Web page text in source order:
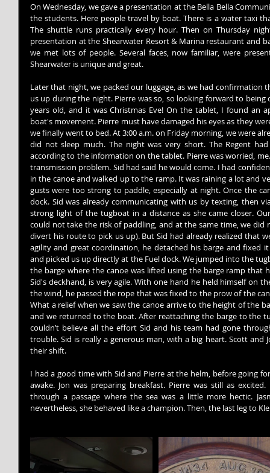
On Wednesday, we gave a presentation at the Bella Bella
the students. Here people travel by boat. There is a water taxi
The shuttle runs practically every hour. Then on Thursday
presentation at the Shearwater Resort & Marina restaurant and
we met lots of people. Several faces, now familiar, were
Shearwater is unique and great.
Later that night, we packed our luggage, as we had confirmation
us up during the night. Pierre was so, so looking forward to
years old, and it was Christmas Eve! On the tablet, I found an
boat's movement. Pierre must have damaged his eyes as they
we finally went to bed. At 3:00 a.m. on Friday morning, we were
did not sleep much. The night was very short. The Regent
according to the information on the tablet. Pierre was worried,
transmission problem. Sid had said he would come. I had
in the canoe and walked up to the ramp. It was raining a lot and
gusts were too strong to paddle, especially at night. Once the
dock. Sid was already communicating with us by texting, then
strong light of the tugboat in a distance as she came closer.
could not take the risk of paddling, and at the same time, we
divert his route to pick us up). But Sid had already realized that
agility and great coordination, he detached his barge and fixed
and picked us up directly at the Fuel dock. We jumped into the
the barge where the canoe was lifted using the barge ramp that
Sid's deckhand, is very agile. With one hand he held himself on
the wind, he passed the rope that was fixed to the prow of the
What a relief when we saw the canoe arrive to the height of the
and we returned to the boat. After reattaching the barge to the
couldn’t believe all the effort Sid and his team had gone
trouble. Sid is really a generous man, with a big heart. Scott and
their shift.
I had a good time with Sid and Pierre at the helm, before going
awake. Jon was preparing breakfast. Pierre was still as
through a passage where the sea was a little more hectic.
nevertheless, she behaved like a champion. Then, the last leg to